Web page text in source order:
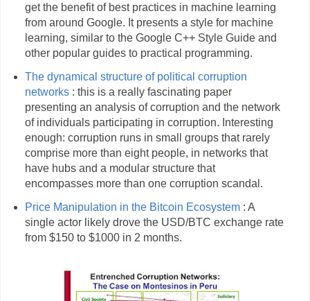
get the benefit of best practices in machine learning
from around Google. It presents a style for machine
learning, similar to the Google C++ Style Guide and
other popular guides to practical programming.
The dynamical structure of political corruption
networks: this is a really fascinating paper
presenting an analysis of corruption and the network
of individuals participating in corruption. Interesting
enough: corruption runs in small groups that rarely
comprise more than eight people, in networks that
have hubs and a modular structure that
encompasses more than one corruption scandal.
Price Manipulation in the Bitcoin Ecosystem: A
single actor likely drove the USD/BTC exchange rate
from $150 to $1000 in 2 months.